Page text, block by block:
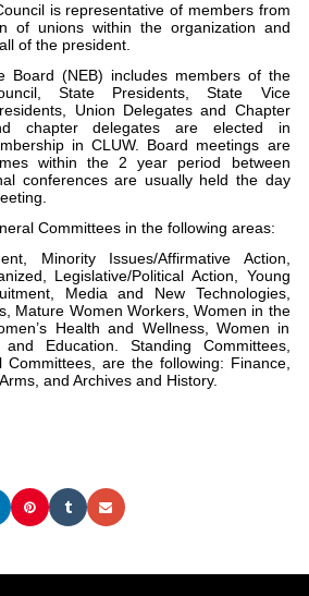
is representative of members from
of unions within the organization and
of the president.
Board (NEB) includes members of the
State Presidents, State Vice
Union Delegates and Chapter
chapter delegates are elected in
in CLUW. Board meetings are
within the 2 year period between
conferences are usually held the day
Committees in the following areas:
Minority Issues/Affirmative Action,
Legislative/Political Action, Young
Media and New Technologies,
Mature Women Workers, Women in the
Health and Wellness, Women in
Education. Standing Committees,
are the following: Finance,
and Archives and History.